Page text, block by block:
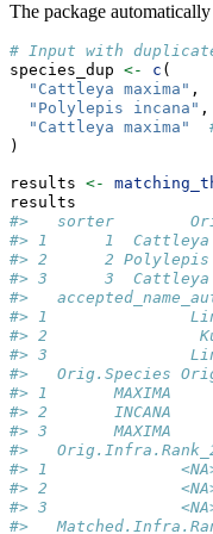
The package
# Input with
species_dup <- c (
"Cattleya maxima" ,
"Polylepis incana" ,
"Cattleya maxima"
)
results <-
results
#>   sorter
#> 1      1
#> 2      2
#> 3      3
#>
#> 1
#> 2
#> 3
#>   Orig.Species
#> 1
#> 2       INCANA
#> 3
#>   Orig.Infra.Rank_2
#> 1              <NA>
#> 2              <NA>
#> 3              <NA>
#>